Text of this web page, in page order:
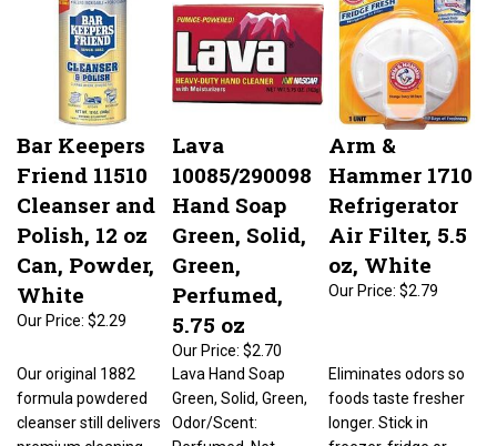
Bar Keepers
Friend 11510
Cleanser and
Polish, 12 oz
Can, Powder,
White
$2.29
Lava
10085/290098
Hand Soap
Green, Solid,
Green,
Perfumed,
5.75 oz
$2.70
Arm &
Hammer 1710
Refrigerator
Air Filter, 5.5
oz, White
Our Price: $2.79
formula powdered
cleanser still delivers
Lava Hand Soap
Green, Solid, Green,
Odor/Scent:
freezer, fridge or